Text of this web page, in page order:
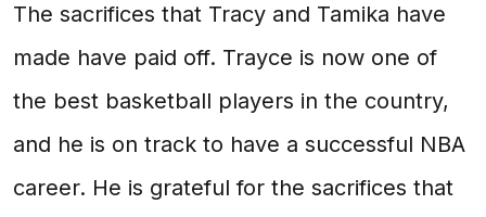
The sacrifices that Tracy and Tamika have
made have paid off. Trayce is now one of
the best basketball players in the country,
and he is on track to have a successful NBA
career. He is grateful for the sacrifices that